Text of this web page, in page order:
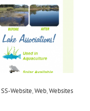
SS-Website,Web,Websites